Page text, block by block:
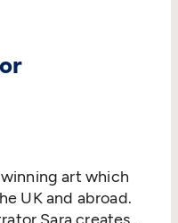
longer novels,
performing her
art which
UK and abroad.